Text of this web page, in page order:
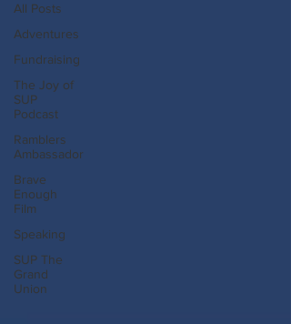
All Posts
Adventures
Fundraising
The Joy of
SUP
Podcast
Ramblers
Ambassador
Brave
Enough
Film
Speaking
SUP The
Grand
Union